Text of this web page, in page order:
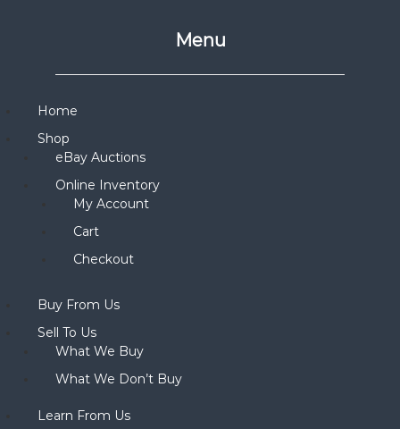
Menu
Home
Shop
eBay Auctions
Online Inventory
My Account
Cart
Checkout
Buy From Us
Sell To Us
What We Buy
What We Don’t Buy
Learn From Us